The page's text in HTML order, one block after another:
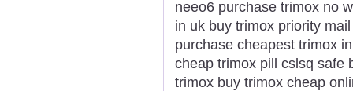
neeo6 purchase trimox no
in uk buy trimox priority
purchase cheapest trimox
cheap trimox pill cslsq safe
trimox buy trimox cheap